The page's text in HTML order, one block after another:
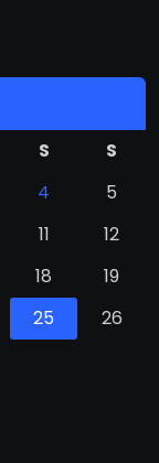
S
S
4
5
11
12
18
19
25
26